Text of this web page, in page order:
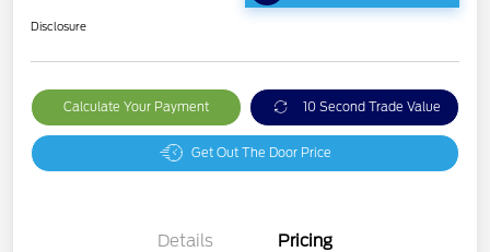
Disclosure
Calculate Your Payment 10 Second Trade Value
Get Out The Door Price
Details Pricing